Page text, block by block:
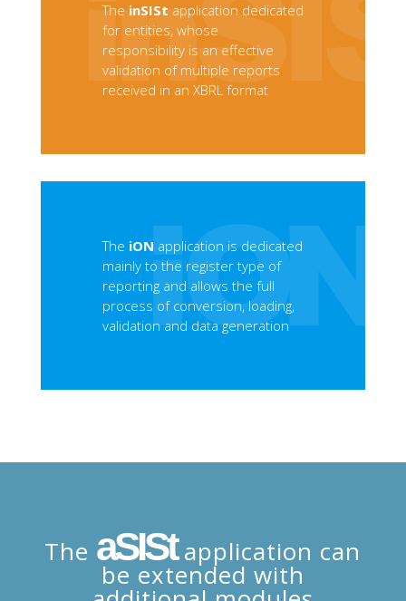
The inSISt application dedicated
for entities, whose
responsibility is an effective
validation of multiple reports
received in an XBRL format
The iON application is dedicated
mainly to the register type of
reporting and allows the full
process of conversion, loading,
validation and data generation
The aSIStapplication can
be extended with